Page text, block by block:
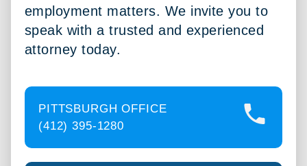
employment matters. We invite you to
speak with a trusted and experienced
attorney today.
PITTSBURGH OFFICE
(412) 395-1280